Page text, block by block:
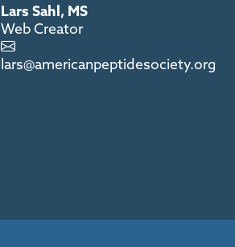
Lars Sahl, MS
Web Creator
lars@americanpeptidesociety.org